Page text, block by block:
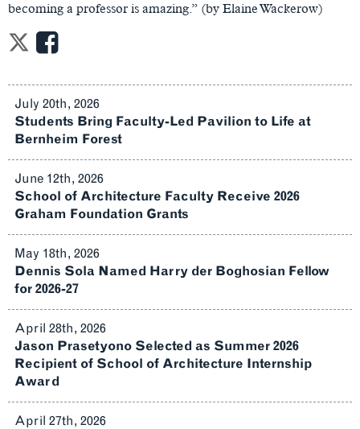
becoming a professor is amazing.” (by Elaine Wackerow)
July 20th, 2026
Students Bring Faculty-Led Pavilion to Life at
Bernheim Forest
June 12th, 2026
School of Architecture Faculty Receive 2026
Graham Foundation Grants
May 18th, 2026
Dennis Sola Named Harry der Boghosian Fellow
for 2026-27
April 28th, 2026
Jason Prasetyono Selected as Summer 2026
Recipient of School of Architecture Internship
Award
April 27th, 2026